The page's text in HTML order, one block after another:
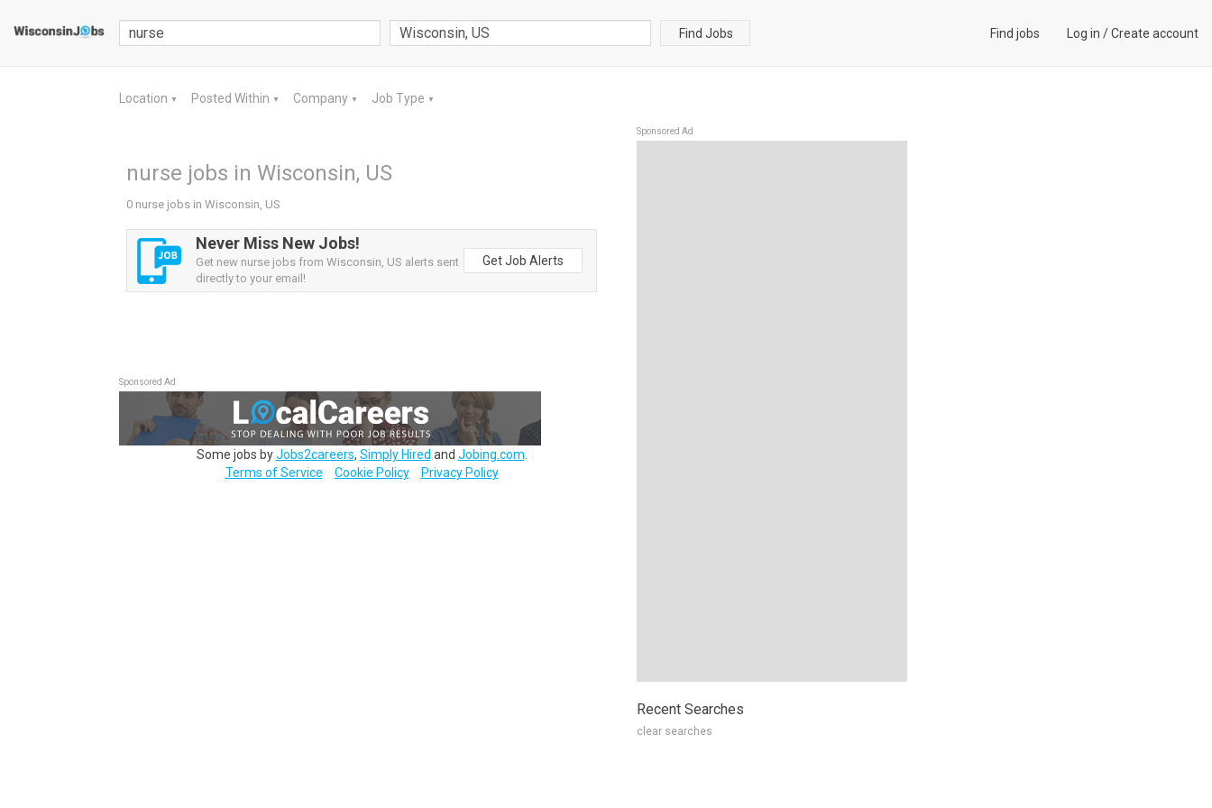
Find Jobs Find jobs Log in /Create account
Location ▼ Posted Within ▼ Company ▼ Job Type ▼
nurse jobs in Wisconsin, US
0 nurse jobs in Wisconsin, US
Never Miss New Jobs!
Get new nurse jobs from Wisconsin, US alerts sent
directly to your email!
Get Job Alerts
Sponsored Ad
Some jobs byJobs2careers, Simply Hired and Jobing.com
Terms of Service
Cookie Policy Privacy Policy
Sponsored Ad
Recent Searches
clear searches